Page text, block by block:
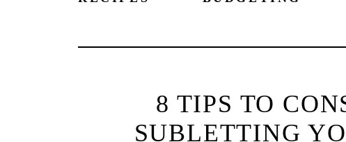
8 TIPS TO
SUBLETTING